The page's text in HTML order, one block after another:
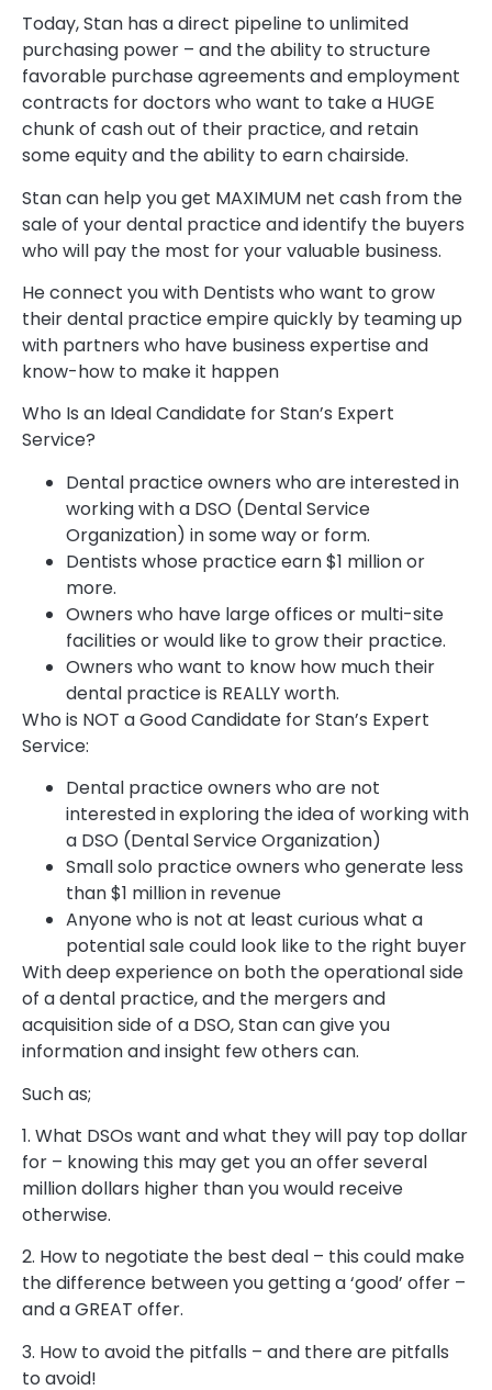
Today, Stan has a direct pipeline to unlimited
purchasing power – and the ability to structure
favorable purchase agreements and employment
contracts for doctors who want to take a HUGE
chunk of cash out of their practice, and retain
some equity and the ability to earn chairside.
Stan can help you get MAXIMUM net cash from the
sale of your dental practice and identify the buyers
who will pay the most for your valuable business.
He connect you with Dentists who want to grow
their dental practice empire quickly by teaming up
with partners who have business expertise and
know-how to make it happen
Who Is an Ideal Candidate for Stan’s Expert
Service?
Dental practice owners who are interested in
working with a DSO (Dental Service
Organization) in some way or form.
Dentists whose practice earn $1 million or
more.
Owners who have large offices or multi-site
facilities or would like to grow their practice.
Owners who want to know how much their
dental practice is REALLY worth.
Who is NOT a Good Candidate for Stan’s Expert
Service:
Dental practice owners who are not
interested in exploring the idea of working with
a DSO (Dental Service Organization)
Small solo practice owners who generate less
than $1 million in revenue
Anyone who is not at least curious what a
potential sale could look like to the right buyer
With deep experience on both the operational side
of a dental practice, and the mergers and
acquisition side of a DSO, Stan can give you
information and insight few others can.
Such as;
1. What DSOs want and what they will pay top dollar
for – knowing this may get you an offer several
million dollars higher than you would receive
otherwise.
2. How to negotiate the best deal – this could make
the difference between you getting a ‘good’ offer –
and a GREAT offer.
3. How to avoid the pitfalls – and there are pitfalls
to avoid!